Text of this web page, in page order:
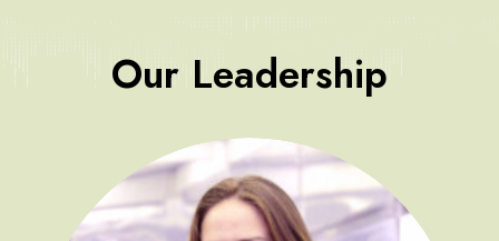
Our Leadership